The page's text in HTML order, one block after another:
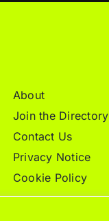
About
Join the Directory
Contact Us
Privacy Notice
Cookie Policy